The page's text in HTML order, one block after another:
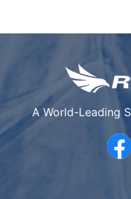
A World-Leading